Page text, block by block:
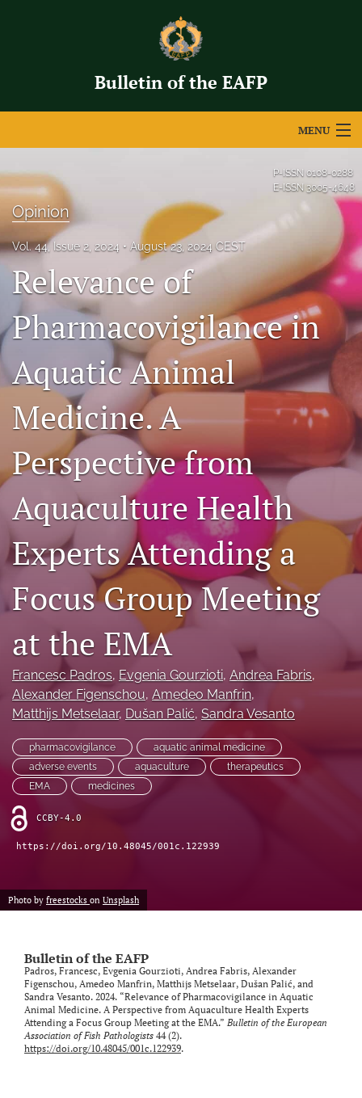
Bulletin of the EAFP
MENU
For Authors
Editorial Board
About
search
Facebook
(opens
in
a
tab)
LinkedIn
(opens
a
new
tab)
RSS
feed
a
modal
a
link
feed)
P-ISSN 0108-0288
E-ISSN 3005-4648
Opinion
Vol. 44, Issue 2, 2024 August 23, 2024 CEST
Relevance of
Pharmacovigilance in
Aquatic Animal
Medicine. A
Perspective from
Aquaculture Health
Experts Attending a
Focus Group Meeting
at the EMA
Francesc Padros, Evgenia Gourzioti, Andrea Fabris,
Alexander Figenschou, Amedeo Manfrin,
Matthijs Metselaar, Dušan Palić, Sandra Vesanto
pharmacovigilance
aquatic animal medicine
adverse events
aquaculture
therapeutics
EMA
medicines
CCBY-4.0
https://doi.org/10.48045/001c.122939
Photo by freestocks on Unsplash
Bulletin of the EAFP
Padros, Francesc, Evgenia Gourzioti, Andrea Fabris, Alexander
Figenschou, Amedeo Manfrin, Matthijs Metselaar, Dušan Palić, and
Sandra Vesanto. 2024. “Relevance of Pharmacovigilance in Aquatic
Animal Medicine. A Perspective from Aquaculture Health Experts
Attending a Focus Group Meeting at the EMA.” Bulletin of the European
Association of Fish Pathologists 44 (2).
https://doi.org/10.48045/001c.122939.